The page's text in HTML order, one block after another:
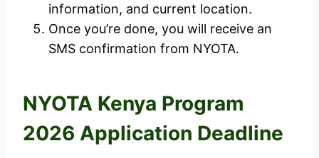
information, and current location.
Once you’re done, you will receive an
SMS confirmation from NYOTA.
NYOTA Kenya Program
2026 Application Deadline